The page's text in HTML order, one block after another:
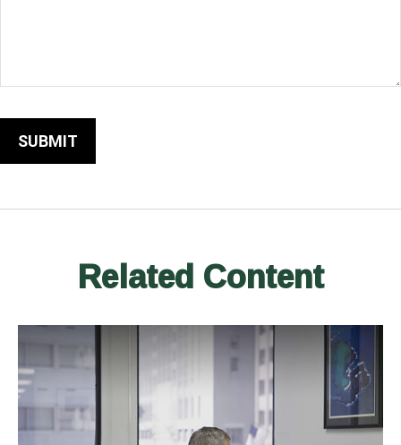
Related Content